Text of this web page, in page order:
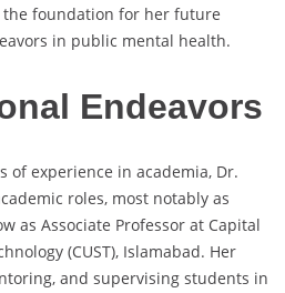
foundation for her future
in public mental health.
Endeavors
of experience in academia, Dr.
roles, most notably as
as Associate Professor at Capital
(CUST), Islamabad. Her
and supervising students in